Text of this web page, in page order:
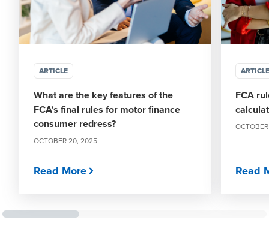
ARTICLE
What are the key features of the
FCA’s final rules for motor finance
consumer redress?
OCTOBER 20, 2025
Read More
ARTICLE
FCA
Read